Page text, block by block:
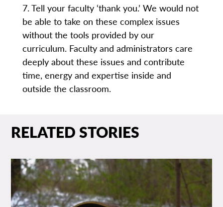
7. Tell your faculty ‘thank you.’ We would not
be able to take on these complex issues
without the tools provided by our
curriculum. Faculty and administrators care
deeply about these issues and contribute
time, energy and expertise inside and
outside the classroom.
RELATED STORIES